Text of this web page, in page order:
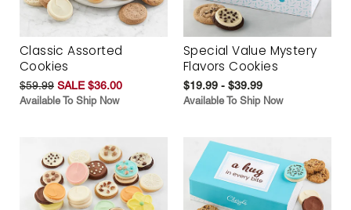
Classic Assorted
Cookies
$59.99 SALE $36.00
Available To Ship Now
Special Value Mystery
Flavors Cookies
$19.99 - $39.99
Available To Ship Now